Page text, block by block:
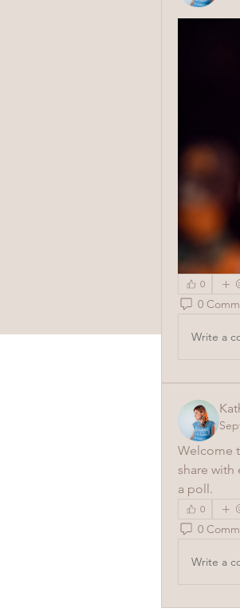
0
0
Write a
Welcome
share with
a poll.
0
0
Write a